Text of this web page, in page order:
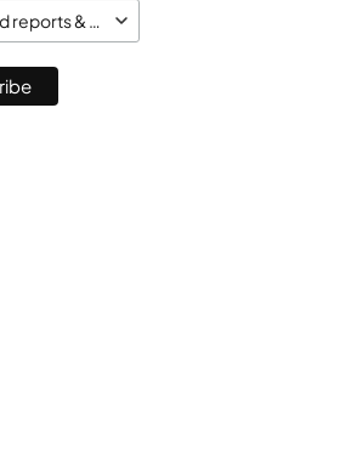
reports & market monitor